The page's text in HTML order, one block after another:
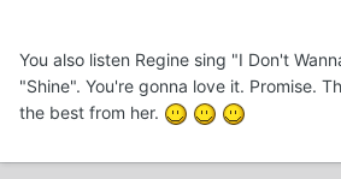
You also listen Regine sing "I Don't
"Shine". You're gonna love it. Promise.
the best from her.